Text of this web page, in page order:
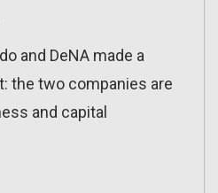
and DeNA made a
the two companies are
and capital